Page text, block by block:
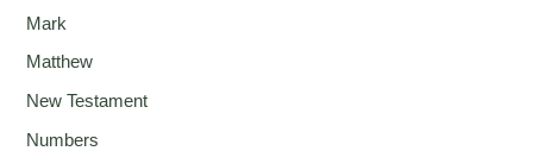
Mark
Matthew
New Testament
Numbers